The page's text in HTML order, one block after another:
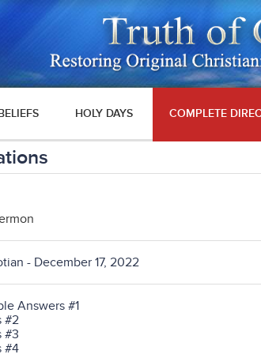
HOLY DAYS COMPLETE
- December 17, 2022
Answers #1
#2
#3
#4